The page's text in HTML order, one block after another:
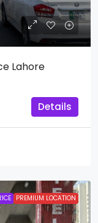
Lahore
Details
PREMIUM LOCATION